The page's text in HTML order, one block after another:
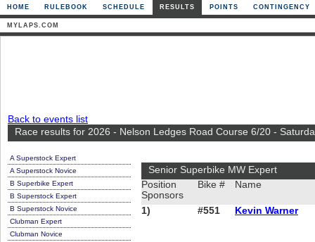
HOME RULEBOOK SCHEDULE RESULTS POINTS CONTINGENCY
MYLAPS.COM
Back to events list
Race results for 2026 - Nelson Ledges Road Course 6/20 -
A Superstock Expert
A Superstock Novice
B Superbike Expert
B Superstock Expert
B Superstock Novice
Clubman Expert
Clubman Novice
Senior Superbike MW Expert
Position
Sponsors
Bike # Name
1) #551 Kevin Warner